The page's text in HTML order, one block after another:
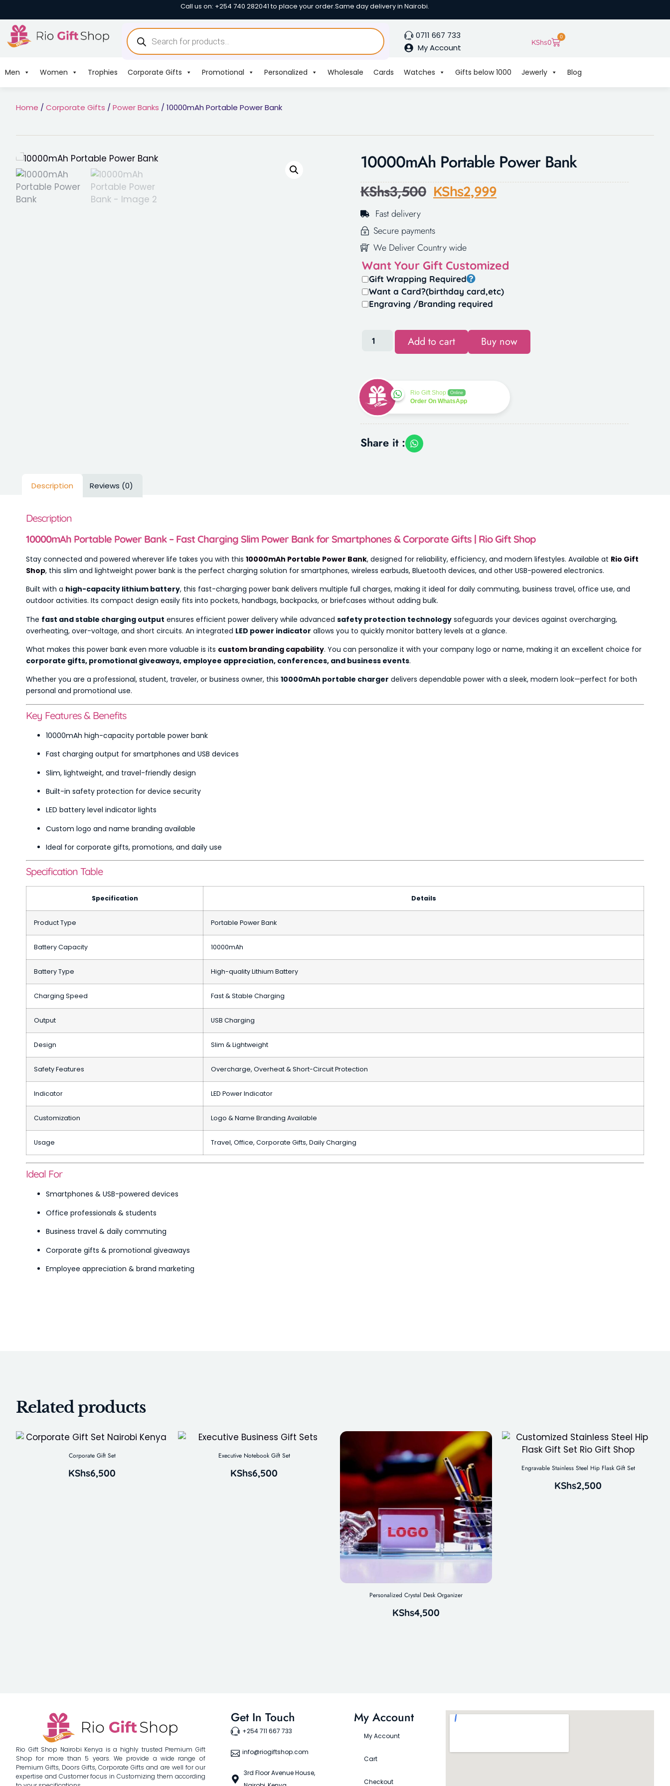
Call us on: +254 740 282041 to place your order.Same day delivery in Nairobi.
0711 667 733
My Account
KShs0
0
Men Women Trophies Corporate Gifts Promotional Personalized Wholesale Cards Watches Gifts below 1000 Jewerly Blog
Home / Corporate Gifts / Power Banks / 10000mAh Portable Power Bank
10000mAh Portable Power Bank
KShs3,500 KShs2,999
Fast delivery
Secure payments
We Deliver Country wide
Want Your Gift Customized
Gift Wrapping Required
Want a Card?(birthday card,etc)
Engraving /Branding required
Add to cart Buy now
Rio Gift Shop Online
Order On WhatsApp
Share it :
Description Reviews (0)
Description
10000mAh Portable Power Bank – Fast Charging Slim Power Bank for Smartphones & Corporate Gifts | Rio Gift Shop
Stay connected and powered wherever life takes you with this 10000mAh Portable Power Bank, designed for reliability, efficiency, and modern lifestyles. Available at Rio Gift
Shop, this slim and lightweight power bank is the perfect charging solution for smartphones, wireless earbuds, Bluetooth devices, and other USB-powered electronics.
Built with a high-capacity lithium battery, this fast-charging power bank delivers multiple full charges, making it ideal for daily commuting, business travel, office use, and
outdoor activities. Its compact design easily fits into pockets, handbags, backpacks, or briefcases without adding bulk.
The fast and stable charging output ensures efficient power delivery while advanced safety protection technology safeguards your devices against overcharging,
overheating, over-voltage, and short circuits. An integrated LED power indicator allows you to quickly monitor battery levels at a glance.
What makes this power bank even more valuable is its custom branding capability. You can personalize it with your company logo or name, making it an excellent choice for
corporate gifts, promotional giveaways, employee appreciation, conferences, and business events.
Whether you are a professional, student, traveler, or business owner, this 10000mAh portable charger delivers dependable power with a sleek, modern look—perfect for both
personal and promotional use.
Key Features & Benefits
10000mAh high-capacity portable power bank
Fast charging output for smartphones and USB devices
Slim, lightweight, and travel-friendly design
Built-in safety protection for device security
LED battery level indicator lights
Custom logo and name branding available
Ideal for corporate gifts, promotions, and daily use
Specification Table
Specification Details
Product Type Portable Power Bank
Battery Capacity 10000mAh
Battery Type High-quality Lithium Battery
Charging Speed Fast & Stable Charging
Output USB Charging
Design Slim & Lightweight
Safety Features Overcharge, Overheat & Short-Circuit Protection
Indicator LED Power Indicator
Customization Logo & Name Branding Available
Usage Travel, Office, Corporate Gifts, Daily Charging
Ideal For
Smartphones & USB-powered devices
Office professionals & students
Business travel & daily commuting
Corporate gifts & promotional giveaways
Employee appreciation & brand marketing
Related products
Corporate Gift Set
KShs6,500
Executive Notebook Gift Set
KShs6,500
Personalized Crystal Desk Organizer
KShs4,500
Engravable Stainless Steel Hip Flask Gift Set
KShs2,500
Rio Gift Shop Nairobi Kenya is a highly trusted Premium Gift
Shop for more than 5 years. We provide a wide range of
Premium Gifts, Doors Gifts, Corporate Gifts and are well for our
expertise and Customer focus in Customizing them according
Get In Touch
+254 711 667 733
info@riogiftshop.com
3rd Floor Avenue House,
My Account
My Account
Cart
Checkout